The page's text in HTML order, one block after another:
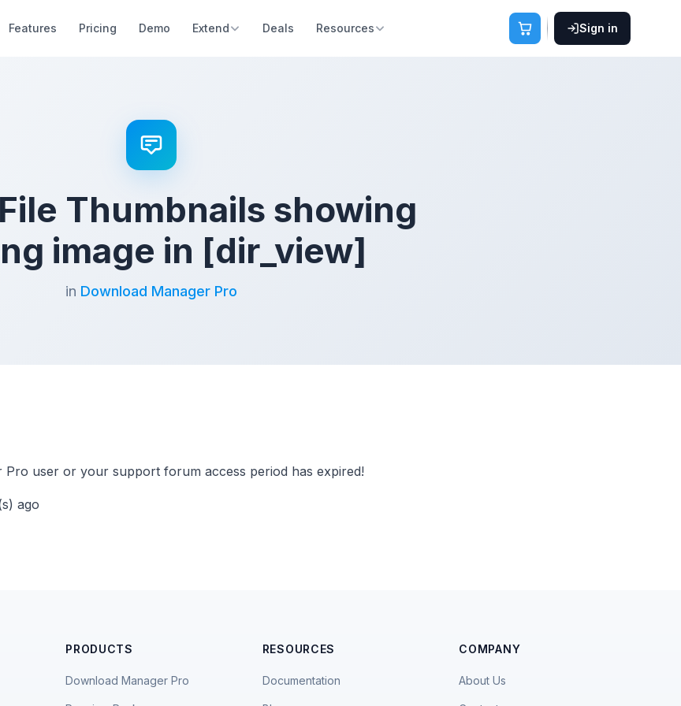
Features Pricing Demo Extend Deals Resources Sign in
Thumbnails showing
image in [dir_view]
in Download Manager Pro
Pro user or your support forum access period has expired!
ago
PRODUCTS
Download Manager Pro
RESOURCES
Documentation
COMPANY
About Us